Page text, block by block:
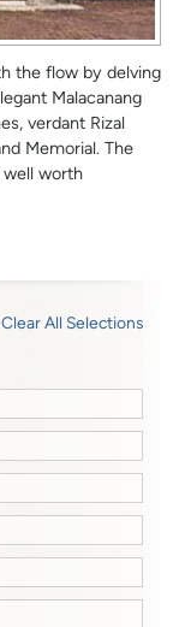
the flow by delving
Malacanang
verdant Rizal
Memorial. The
well worth
Clear All Selections